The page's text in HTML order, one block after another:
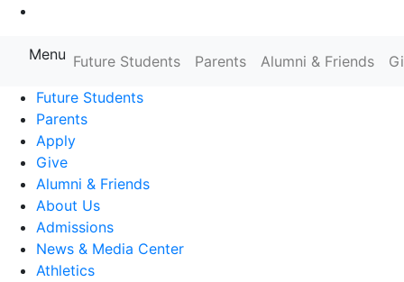
Farmingdale State College State
Menu Future Students Parents Alumni & Friends
Future Students
Parents
Apply
Give
Alumni & Friends
About Us
Admissions
News & Media Center
Athletics